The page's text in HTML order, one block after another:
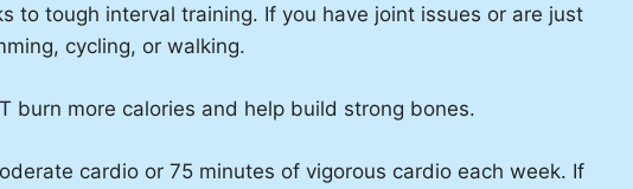
to tough interval training. If you have joint issues or are just
cycling, or walking.
burn more calories and help build strong bones.
cardio or 75 minutes of vigorous cardio each week. If